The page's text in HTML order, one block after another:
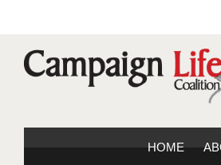
HOME